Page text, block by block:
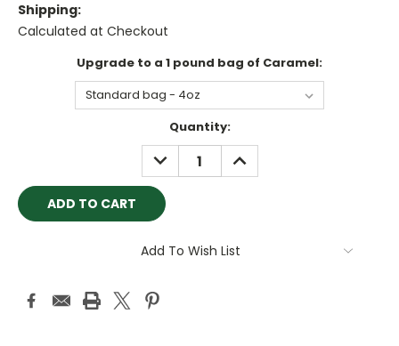
Shipping:
Calculated at Checkout
Upgrade to a 1 pound bag of Caramel:
Quantity:
DECREASE
QUANTITY:
INCREASE
QUANTITY:
Add To Wish List